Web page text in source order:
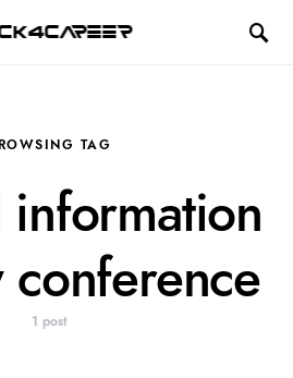
TAG
information
conference
1 post